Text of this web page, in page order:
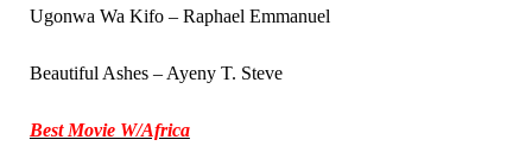
Ugonwa Wa Kifo – Raphael Emmanuel
Beautiful Ashes – Ayeny T. Steve
Best Movie W/Africa